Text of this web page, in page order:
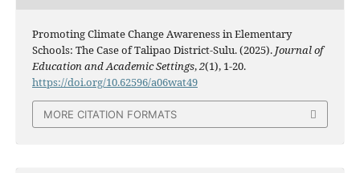
Promoting Climate Change Awareness in Elementary
Schools: The Case of Talipao District-Sulu. (2025). Journal of
Education and Academic Settings,2(1), 1-20.
https://doi.org/10.62596/a06wat49
MORE CITATION FORMATS